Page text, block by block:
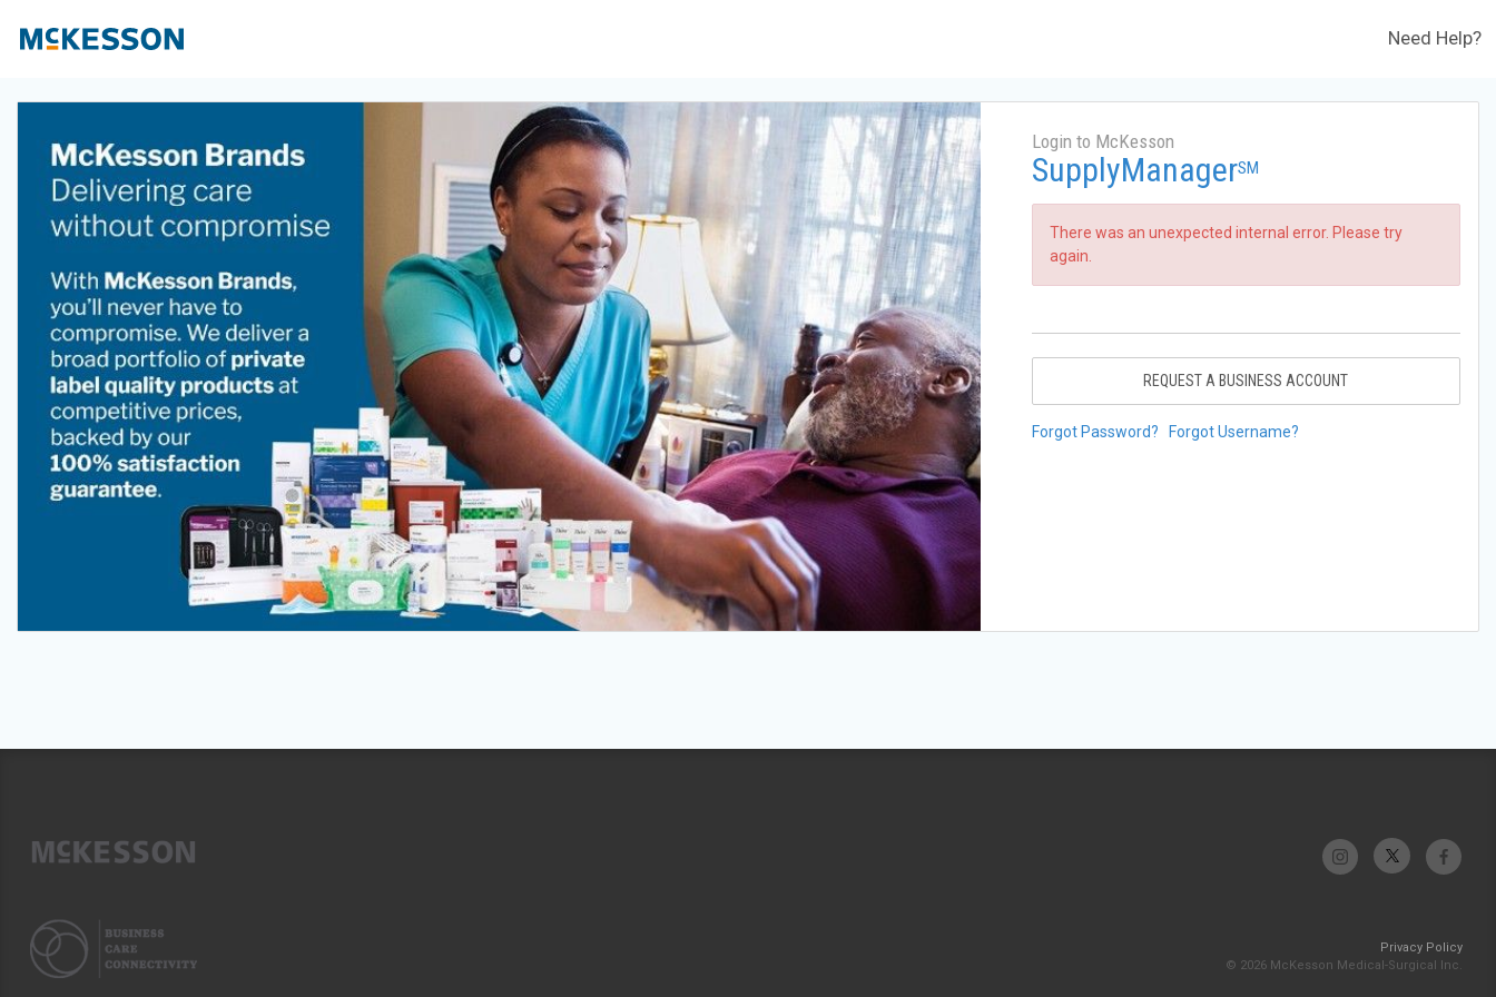
Need Help?
Login to McKesson
SupplyManagerSM
There was an unexpected internal error. Please try
again.
REQUEST A BUSINESS ACCOUNT
Forgot Password? Forgot Username?
Privacy Policy
© 2026 McKesson Medical-Surgical Inc.